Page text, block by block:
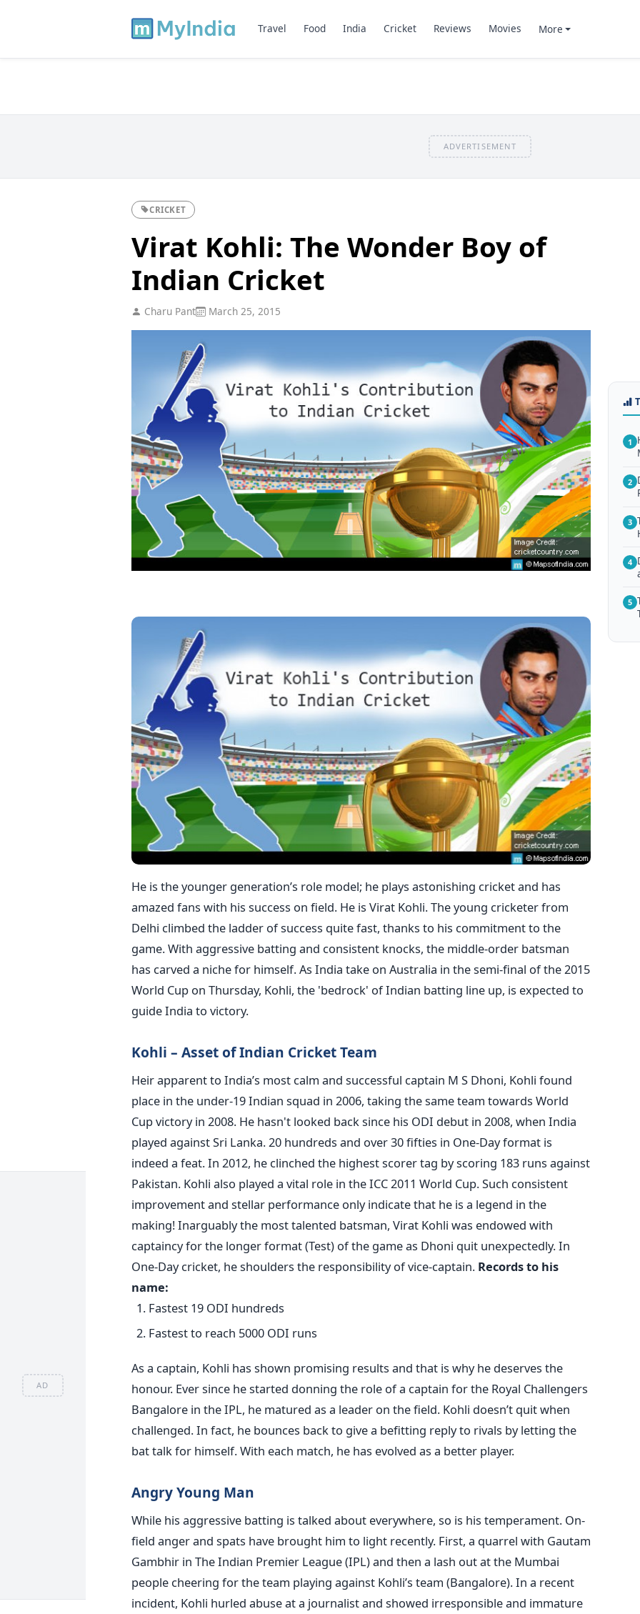
AD
Travel Food India Cricket Reviews Movies More
ADVERTISEMENT
CRICKET
Virat Kohli: The Wonder Boy of
Indian Cricket
Charu Pant March 25, 2015
He is the younger generation’s role model; he plays astonishing cricket and has
amazed fans with his success on field. He is Virat Kohli. The young cricketer from
Delhi climbed the ladder of success quite fast, thanks to his commitment to the
game. With aggressive batting and consistent knocks, the middle-order batsman
has carved a niche for himself. As India take on Australia in the semi-final of the 2015
World Cup on Thursday, Kohli, the 'bedrock' of Indian batting line up, is expected to
guide India to victory.
Kohli – Asset of Indian Cricket Team
Heir apparent to India’s most calm and successful captain M S Dhoni, Kohli found
place in the under-19 Indian squad in 2006, taking the same team towards World
Cup victory in 2008. He hasn't looked back since his ODI debut in 2008, when India
played against Sri Lanka. 20 hundreds and over 30 fifties in One-Day format is
indeed a feat. In 2012, he clinched the highest scorer tag by scoring 183 runs against
Pakistan. Kohli also played a vital role in the ICC 2011 World Cup. Such consistent
improvement and stellar performance only indicate that he is a legend in the
making! Inarguably the most talented batsman, Virat Kohli was endowed with
captaincy for the longer format (Test) of the game as Dhoni quit unexpectedly. In
One-Day cricket, he shoulders the responsibility of vice-captain. Records to his
name:
Fastest 19 ODI hundreds
Fastest to reach 5000 ODI runs
As a captain, Kohli has shown promising results and that is why he deserves the
honour. Ever since he started donning the role of a captain for the Royal Challengers
Bangalore in the IPL, he matured as a leader on the field. Kohli doesn’t quit when
challenged. In fact, he bounces back to give a befitting reply to rivals by letting the
bat talk for himself. With each match, he has evolved as a better player.
Angry Young Man
While his aggressive batting is talked about everywhere, so is his temperament. On-
field anger and spats have brought him to light recently. First, a quarrel with Gautam
Gambhir in The Indian Premier League (IPL) and then a lash out at the Mumbai
people cheering for the team playing against Kohli’s team (Bangalore). In a recent
incident, Kohli hurled abuse at a journalist and showed irresponsible and immature
1
2
3
4
5